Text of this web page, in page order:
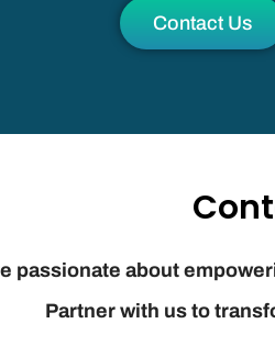
Contact Us
passionate about
Partner with us to